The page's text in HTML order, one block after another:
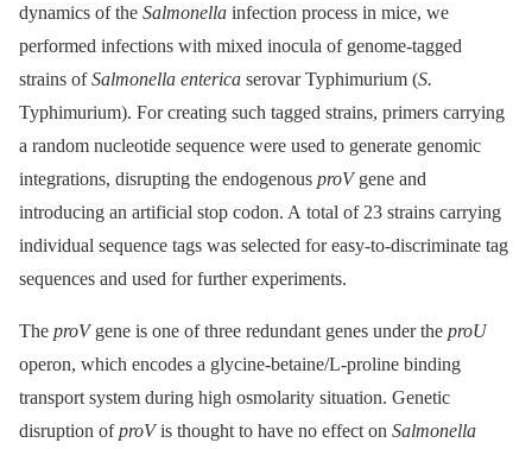
dynamics of the Salmonella infection process in mice, we
performed infections with mixed inocula of genome-tagged
strains ofSalmonella enterica serovar Typhimurium (S.
Typhimurium). For creating such tagged strains, primers carrying
a random nucleotide sequence were used to generate genomic
integrations, disrupting the endogenous proVgene and
introducing an artificial stop codon. A total of 23 strains carrying
individual sequence tags was selected for easy-to-discriminate tag
sequences and used for further experiments.
The proVgene is one of three redundant genes under the proU
operon, which encodes a glycine-betaine/L-proline binding
transport system during high osmolarity situation. Genetic
disruption ofproVis thought to have no effect on Salmonella